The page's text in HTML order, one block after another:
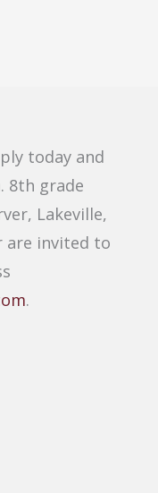
today and
8th grade
Lakeville,
are invited to
.